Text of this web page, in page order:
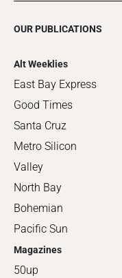
OUR PUBLICATIONS
Alt Weeklies
East Bay Express
Good Times
Santa Cruz
Metro Silicon
Valley
North Bay
Bohemian
Pacific Sun
Magazines
50up